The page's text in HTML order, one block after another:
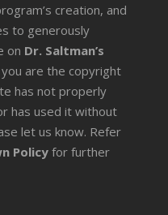
creation, and
to generously
on Dr. Saltman’s
you are the copyright
has not properly
has used it without
let us know. Refer
Policyfor further